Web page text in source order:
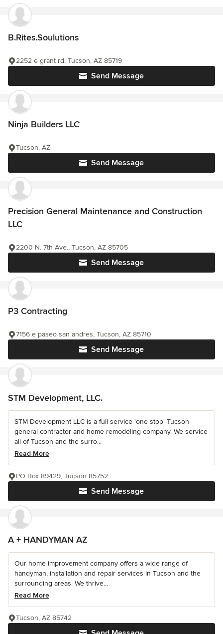
B.Rites.Soulutions
Send Message
2252 e grant rd, Tucson, AZ 85719
Ninja Builders LLC
Send Message
Tucson, AZ
Precision General Maintenance and Construction
LLC
Send Message
2200 N. 7th Ave., Tucson, AZ 85705
P3 Contracting
Send Message
7156 e paseo san andres, Tucson, AZ 85710
STM Development, LLC.
STM Development LLC is a full service 'one stop' Tucson
general contractor and home remodeling company. We service
all of Tucson and the surro...
Read More
Send Message
PO Box 89429, Tucson 85752
A + HANDYMAN AZ
Our home improvement company offers a wide range of
handyman, installation and repair services in Tucson and the
surrounding areas. We thrive...
Read More
Tucson, AZ 85742